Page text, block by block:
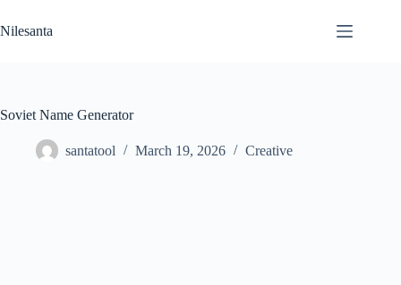
to
content
Nilesanta
Soviet Name Generator
santatool March 19, 2026 Creative